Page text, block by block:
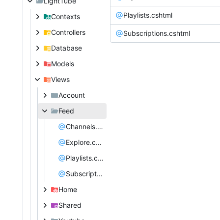
Contexts
Controllers
Database
Models
Views
Account
Feed
Channels.cshtml
Explore.cshtml
Playlists.cshtml
Subscriptions.cshtml
Home
Shared
Playlists.cshtml
Subscriptions.cshtml